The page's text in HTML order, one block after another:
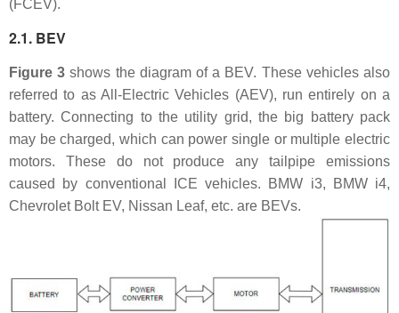
(FCEV).
2.1. BEV
Figure 3 shows the diagram of a BEV. These vehicles also
referred to as All-Electric Vehicles (AEV), run entirely on a
battery. Connecting to the utility grid, the big battery pack
may be charged, which can power single or multiple electric
motors. These do not produce any tailpipe emissions
caused by conventional ICE vehicles. BMW i3, BMW i4,
Chevrolet Bolt EV, Nissan Leaf, etc. are BEVs.